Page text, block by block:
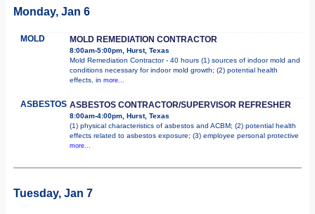
Monday, Jan 6
MOLD MOLD REMEDIATION CONTRACTOR
8:00am-5:00pm, Hurst, Texas
Mold Remediation Contractor - 40 hours (1) sources of indoor mold and
conditions necessary for indoor mold growth; (2) potential health
effects, in more...
ASBESTOS ASBESTOS CONTRACTOR/SUPERVISOR REFRESHER
8:00am-4:00pm, Hurst, Texas
(1) physical characteristics of asbestos and ACBM; (2) potential health
effects related to asbestos exposure; (3) employee personal protective
more...
Tuesday, Jan 7